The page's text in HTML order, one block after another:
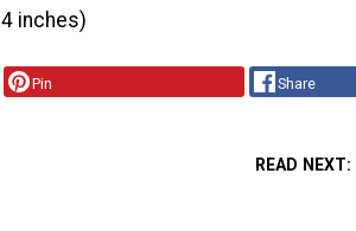
4 inches)
Pin Share
READ NEXT